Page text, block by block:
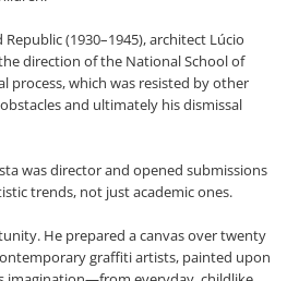
(1930–1945), architect Lúcio
direction of the National School of
process, which was resisted by other
and ultimately his dismissal
was director and opened submissions
trends, not just academic ones.
He prepared a canvas over twenty
graffiti artists, painted upon